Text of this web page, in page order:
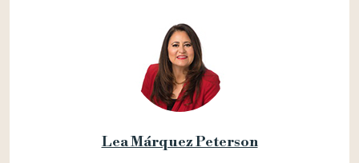
Lea Márquez Peterson